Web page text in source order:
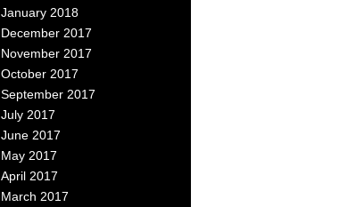
January 2018
December 2017
November 2017
October 2017
September 2017
July 2017
June 2017
May 2017
April 2017
March 2017